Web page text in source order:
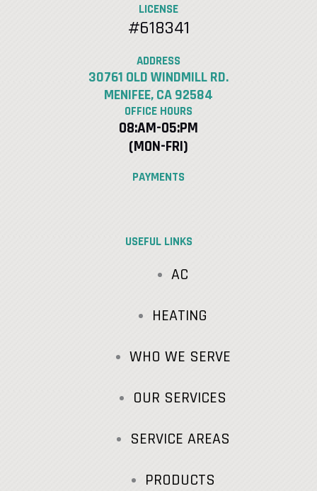
LICENSE
#618341
ADDRESS
30761 OLD WINDMILL RD.
MENIFEE, CA 92584
OFFICE HOURS
08:AM-05:PM
(MON-FRI)
PAYMENTS
USEFUL LINKS
AC
HEATING
WHO WE SERVE
OUR SERVICES
SERVICE AREAS
PRODUCTS